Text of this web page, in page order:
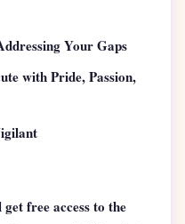
Your Gaps
with Pride, Passion,
free access to the